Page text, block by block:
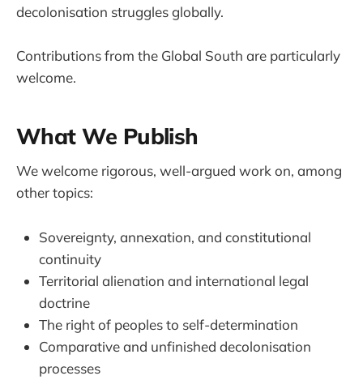
decolonisation struggles globally.
Contributions from the Global South are particularly
welcome.
What We Publish
We welcome rigorous, well-argued work on, among
other topics:
Sovereignty, annexation, and constitutional
continuity
Territorial alienation and international legal
doctrine
The right of peoples to self-determination
Comparative and unfinished decolonisation
processes